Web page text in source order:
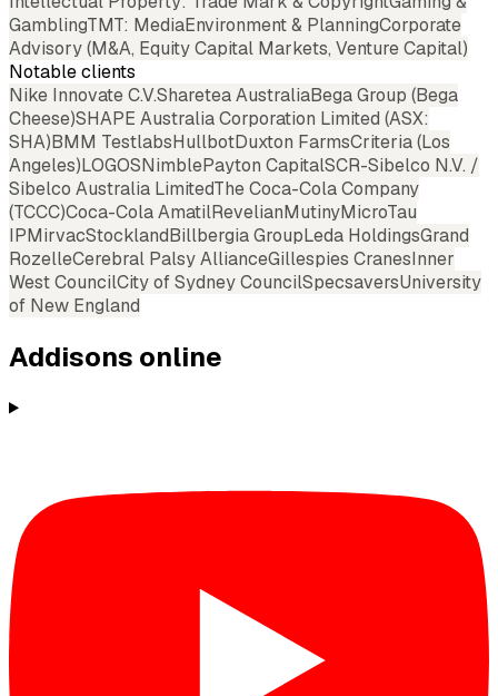
GamblingTMT: MediaEnvironment & PlanningCorporate
Advisory (M&A, Equity Capital Markets, Venture Capital)
Notable clients
Nike Innovate C.V.Sharetea AustraliaBega Group (Bega
Cheese)SHAPE Australia Corporation Limited (ASX:
SHA)BMM TestlabsHullbotDuxton FarmsCriteria (Los
Angeles)LOGOSNimblePayton CapitalSCR-Sibelco N.V. /
Sibelco Australia LimitedThe Coca-Cola Company
(TCCC)Coca-Cola AmatilRevelianMutinyMicroTau
IPMirvacStocklandBillbergia GroupLeda HoldingsGrand
RozelleCerebral Palsy AllianceGillespies CranesInner
West CouncilCity of Sydney CouncilSpecsaversUniversity
of New England
Addisons online